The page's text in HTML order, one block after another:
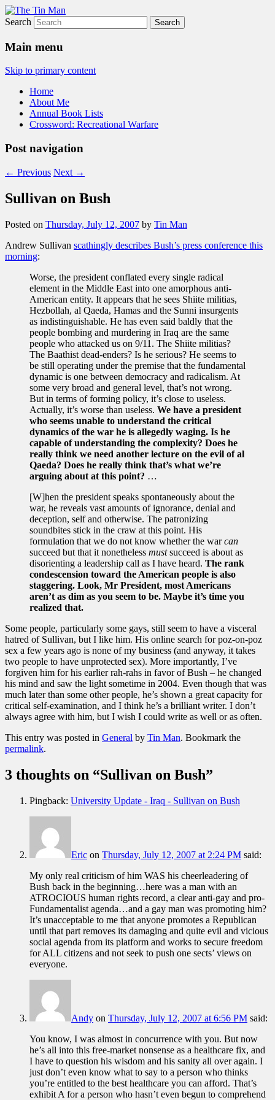
The Tin Man
Search
Main menu
Skip to primary content
Home
About Me
Annual Book Lists
Crossword: Recreational Warfare
Post navigation
← Previous Next →
Sullivan on Bush
Posted on Thursday, July 12, 2007 by Tin Man
Andrew Sullivan scathingly describes Bush’s press conference this
morning:
Worse, the president conflated every single radical
element in the Middle East into one amorphous anti-
American entity. It appears that he sees Shiite militias,
Hezbollah, al Qaeda, Hamas and the Sunni insurgents
as indistinguishable. He has even said baldly that the
people bombing and murdering in Iraq are the same
people who attacked us on 9/11. The Shiite militias?
The Baathist dead-enders? Is he serious? He seems to
be still operating under the premise that the fundamental
dynamic is one between democracy and radicalism. At
some very broad and general level, that’s not wrong.
But in terms of forming policy, it’s close to useless.
Actually, it’s worse than useless. We have a president
who seems unable to understand the critical
dynamics of the war he is allegedly waging. Is he
capable of understanding the complexity? Does he
really think we need another lecture on the evil of al
Qaeda? Does he really think that’s what we’re
arguing about at this point? …
[W]hen the president speaks spontaneously about the
war, he reveals vast amounts of ignorance, denial and
deception, self and otherwise. The patronizing
soundbites stick in the craw at this point. His
formulation that we do not know whether the warcan
succeed but that it nonetheless mustsucceed is about as
disorienting a leadership call as I have heard. The rank
condescension toward the American people is also
staggering. Look, Mr President, most Americans
aren’t as dim as you seem to be. Maybe it’s time you
realized that.
Some people, particularly some gays, still seem to have a visceral
hatred of Sullivan, but I like him. His online search for poz-on-poz
sex a few years ago is none of my business (and anyway, it takes
two people to have unprotected sex). More importantly, I’ve
forgiven him for his earlier rah-rahs in favor of Bush – he changed
his mind and saw the light sometime in 2004. Even though that was
much later than some other people, he’s shown a great capacity for
critical self-examination, and I think he’s a brilliant writer. I don’t
always agree with him, but I wish I could write as well or as often.
This entry was posted in General by Tin Man. Bookmark the
permalink.
3 thoughts on “Sullivan on Bush”
Pingback: University Update - Iraq - Sullivan on Bush
Eric on Thursday, July 12, 2007 at 2:24 PM said:
My only real criticism of him WAS his cheerleadering of
Bush back in the beginning…here was a man with an
ATROCIOUS human rights record, a clear anti-gay and pro-
Fundamentalist agenda…and a gay man was promoting him?
It’s unacceptable to me that anyone promotes a Republican
until that part removes its damaging and quite evil and vicious
social agenda from its platform and works to secure freedom
for ALL citizens and not seek to push one sects’ views on
everyone.
Andy on Thursday, July 12, 2007 at 6:56 PM said:
You know, I was almost in concurrence with you. But now
he’s all into this free-market nonsense as a healthcare fix, and
I have to question his wisdom and his sanity all over again. I
just don’t even know what to say to a person who thinks
you’re entitled to the best healthcare you can afford. That’s
exhibit A for a person who hasn’t even begun to comprehend